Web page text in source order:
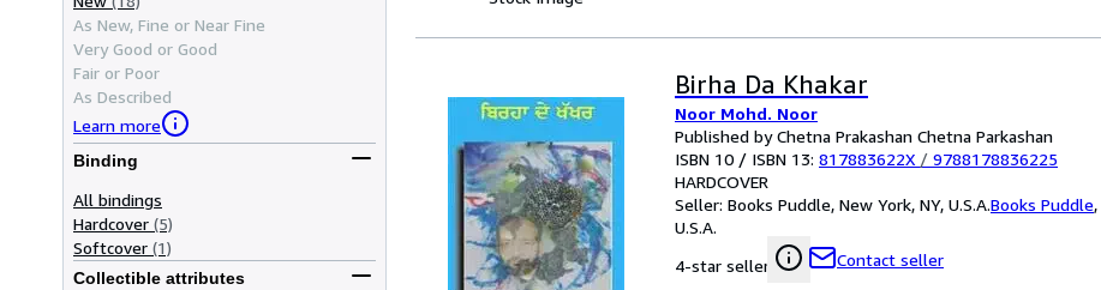
As New, Fine or Near Fine
Very Good or Good
Fair or Poor
As Described
Learn more
Binding
All bindings
Hardcover (5)
Softcover (1)
Collectible attributes
Birha Da Khakar
Noor Mohd. Noor
Published by Chetna Prakashan Chetna Parkashan
ISBN 10 / ISBN 13: 817883622X / 9788178836225
HARDCOVER
Seller: Books Puddle, New York, NY, U.S.A.Books Puddle,
U.S.A.
4-star seller
Contact seller